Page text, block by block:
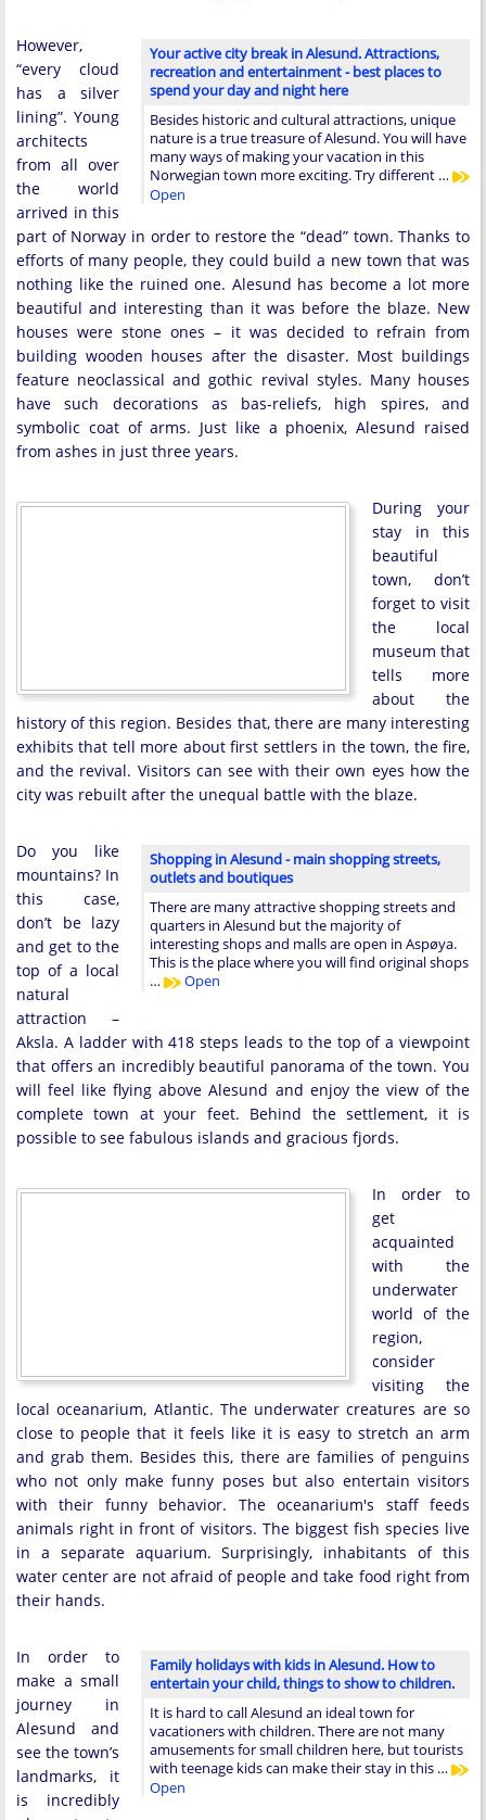
Your active city break in Alesund. Attractions,
recreation and entertainment - best places to
spend your day and night here
Besides historic and cultural attractions, unique
nature is a true treasure of Alesund. You will have
many ways of making your vacation in this
Norwegian town more exciting. Try different …
Open
However,
“every cloud
has a silver
lining”. Young
architects
from all over
the world
arrived in this
part of Norway in order to restore the “dead” town. Thanks to
efforts of many people, they could build a new town that was
nothing like the ruined one. Alesund has become a lot more
beautiful and interesting than it was before the blaze. New
houses were stone ones – it was decided to refrain from
building wooden houses after the disaster. Most buildings
feature neoclassical and gothic revival styles. Many houses
have such decorations as bas-reliefs, high spires, and
symbolic coat of arms. Just like a phoenix, Alesund raised
from ashes in just three years.
During your
stay in this
beautiful
town, don’t
forget to visit
the local
museum that
tells more
about the
history of this region. Besides that, there are many interesting
exhibits that tell more about first settlers in the town, the fire,
and the revival. Visitors can see with their own eyes how the
city was rebuilt after the unequal battle with the blaze.
Shopping in Alesund - main shopping streets,
outlets and boutiques
There are many attractive shopping streets and
quarters in Alesund but the majority of
interesting shops and malls are open in Aspøya.
This is the place where you will find original shops
…
Open
Do you like
mountains? In
this case,
don’t be lazy
and get to the
top of a local
natural
attraction –
Aksla. A ladder with 418 steps leads to the top of a viewpoint
that offers an incredibly beautiful panorama of the town. You
will feel like flying above Alesund and enjoy the view of the
complete town at your feet. Behind the settlement, it is
possible to see fabulous islands and gracious fjords.
In order to
get
acquainted
with the
underwater
world of the
region,
consider
visiting the
local oceanarium, Atlantic. The underwater creatures are so
close to people that it feels like it is easy to stretch an arm
and grab them. Besides this, there are families of penguins
who not only make funny poses but also entertain visitors
with their funny behavior. The oceanarium's staff feeds
animals right in front of visitors. The biggest fish species live
in a separate aquarium. Surprisingly, inhabitants of this
water center are not afraid of people and take food right from
their hands.
Family holidays with kids in Alesund. How to
entertain your child, things to show to children.
It is hard to call Alesund an ideal town for
vacationers with children. There are not many
amusements for small children here, but tourists
with teenage kids can make their stay in this …
Open
In order to
make a small
journey in
Alesund and
see the town’s
landmarks, it
is incredibly